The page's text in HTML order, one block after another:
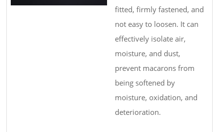
fitted, firmly fastened, and
not easy to loosen. It can
effectively isolate air,
moisture, and dust,
prevent macarons from
being softened by
moisture, oxidation, and
deterioration.